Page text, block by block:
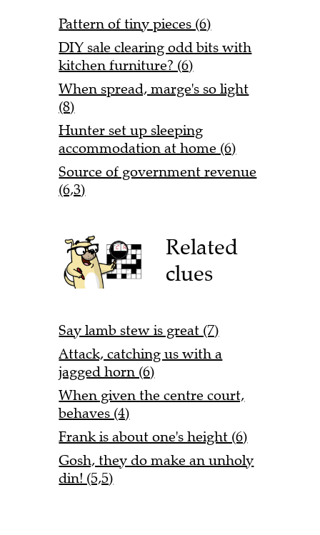
Pattern of tiny pieces (6)
DIY sale clearing odd bits with
kitchen furniture? (6)
When spread, marge's so light
(8)
Hunter set up sleeping
accommodation at home (6)
Source of government revenue
(6,3)
Related
clues
Say lamb stew is great (7)
Attack, catching us with a
jagged horn (6)
When given the centre court,
behaves (4)
Frank is about one's height (6)
Gosh, they do make an unholy
din! (5,5)